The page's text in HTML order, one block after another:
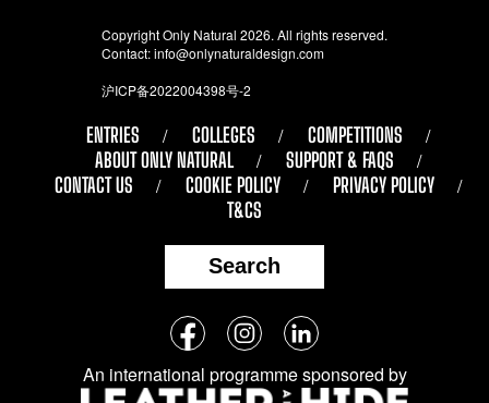
Copyright Only Natural 2026. All rights reserved.
Contact:info@onlynaturaldesign.com
沪ICP备2022004398号-2
ENTRIES COLLEGES
COMPETITIONS
ABOUT ONLY NATURAL
SUPPORT & FAQS
CONTACT US
COOKIE POLICY
PRIVACY POLICY
T&CS
Search
Follow
us
on
FacebookInstagramLinkedIn
An international programme sponsored by